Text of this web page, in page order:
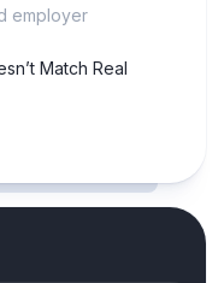
employer
Match Real